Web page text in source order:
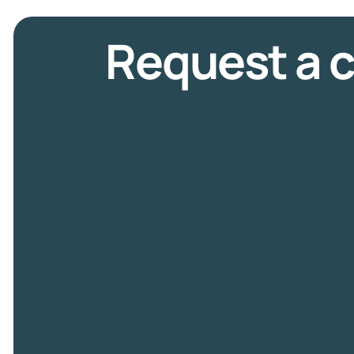
Request a